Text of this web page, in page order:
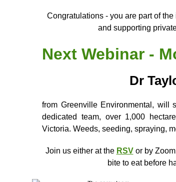
Congratulations - you are part of
and supporting
Next Webinar -
Dr
from Greenville Environmental, will
dedicated team, over 1,000
Victoria. Weeds, seeding, spraying,
Join us either at the RSVor by
bite to eat before